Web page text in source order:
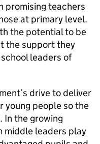
promising teachers
at primary level.
the potential to be
the support they
leaders of
drive to deliver
young people so the
In the growing
middle leaders play